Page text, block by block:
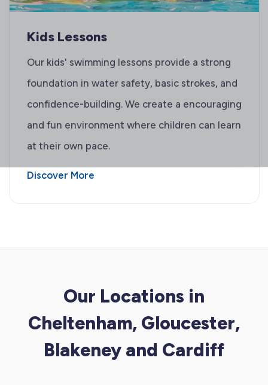
Kids Lessons
Our kids' swimming lessons provide a strong
foundation in water safety, basic strokes, and
confidence-building. We create a encouraging
and fun environment where children can learn
at their own pace.
Discover More
Our Locations in
Cheltenham, Gloucester,
Blakeney and Cardiff